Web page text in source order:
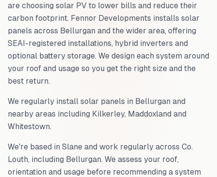
are choosing solar PV to lower bills and reduce their
carbon footprint. Fennor Developments installs solar
panels across Bellurgan and the wider area, offering
SEAI-registered installations, hybrid inverters and
optional battery storage. We design each system around
your roof and usage so you get the right size and the
best return.
We regularly install solar panels in Bellurgan and
nearby areas including Kilkerley, Maddoxland and
Whitestown.
We're based in Slane and work regularly across Co.
Louth, including Bellurgan. We assess your roof,
orientation and usage before recommending a system